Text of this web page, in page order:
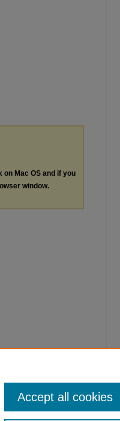
on Mac OS and if you
window.
Accept all cookies